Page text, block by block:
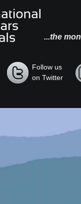
...the
Follow us
on Twitter